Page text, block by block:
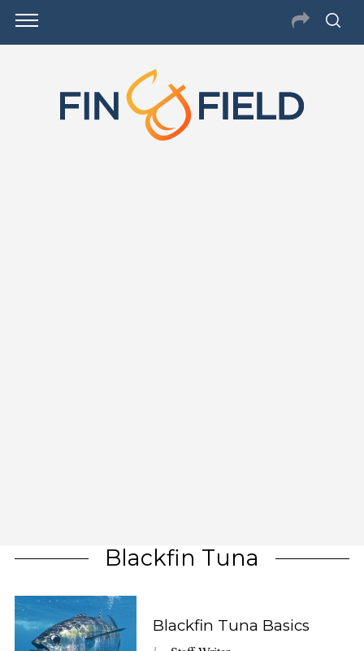
Blackfin Tuna
Blackfin Tuna Basics